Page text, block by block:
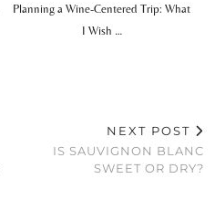
Planning a Wine-Centered Trip: What
I Wish …
NEXT POST
IS SAUVIGNON BLANC
SWEET OR DRY?